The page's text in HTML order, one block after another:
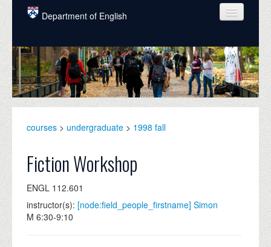
Skip to main content
Department of English
COURSES
PEOPLE
UNDERGRADUATE
ALUMNI
NEWS
EVENTS
courses > undergraduate > 1998 fall
Fiction Workshop
ENGL 112.601
instructor(s): [node:field_people_firstname] Simon
M 6:30-9:10